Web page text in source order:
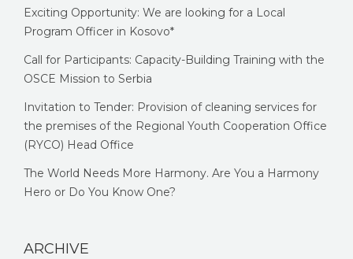
Exciting Opportunity: We are looking for a Local
Program Officer in Kosovo*
Call for Participants: Capacity-Building Training with the
OSCE Mission to Serbia
Invitation to Tender: Provision of cleaning services for
the premises of the Regional Youth Cooperation Office
(RYCO) Head Office
The World Needs More Harmony. Are You a Harmony
Hero or Do You Know One?
ARCHIVE